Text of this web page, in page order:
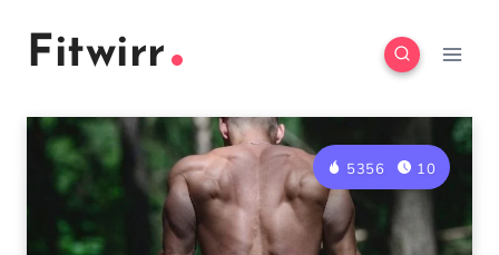
Fitwirr
5356 10